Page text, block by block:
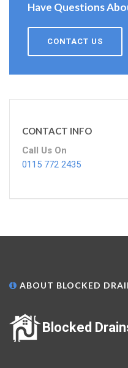
Have Questions
CONTACT US
CONTACT INFO
Call Us On
0115 772 2435
ABOUT BLOCKED
Blocked